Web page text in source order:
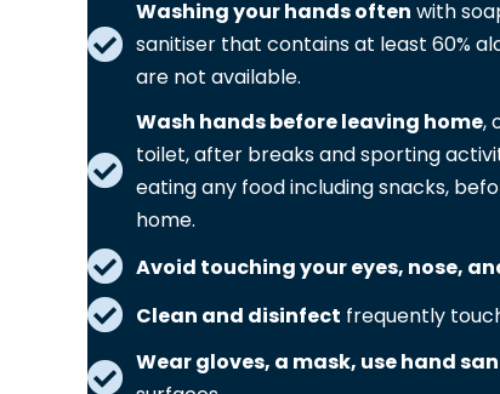
Washing your hands often with
sanitiser that contains at least 60%
are not available.
Wash hands before leaving home,
toilet, after breaks and sporting
eating any food including snacks,
home.
Avoid touching your eyes, nose,
Clean and disinfect frequently
Wear gloves, a mask, use hand